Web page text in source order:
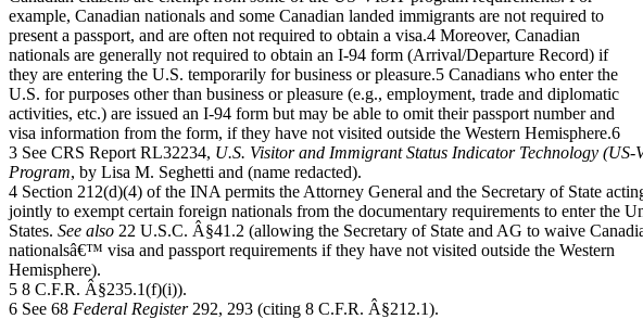
example, Canadian nationals and some Canadian landed immigrants are not required to
present a passport, and are often not required to obtain a visa.4 Moreover, Canadian
nationals are generally not required to obtain an I-94 form (Arrival/Departure Record) if
they are entering the U.S. temporarily for business or pleasure.5 Canadians who enter the
U.S. for purposes other than business or pleasure (e.g., employment, trade and diplomatic
activities, etc.) are issued an I-94 form but may be able to omit their passport number and
visa information from the form, if they have not visited outside the Western Hemisphere.6
3 See CRS Report RL32234, U.S. Visitor and Immigrant Status Indicator Technology (US-
Program, by Lisa M. Seghetti and (name redacted).
4 Section 212(d)(4) of the INA permits the Attorney General and the Secretary of State
jointly to exempt certain foreign nationals from the documentary requirements to enter the
States. See also 22 U.S.C. Â§41.2 (allowing the Secretary of State and AG to waive
nationalsâ€™ visa and passport requirements if they have not visited outside the Western
Hemisphere).
5 8 C.F.R. Â§235.1(f)(i)).
6 See 68 Federal Register292, 293 (citing 8 C.F.R. Â§212.1).